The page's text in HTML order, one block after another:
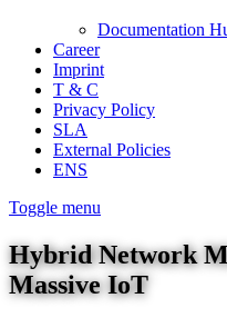
Documentation
Career
Imprint
T & C
Privacy Policy
SLA
External Policies
ENS
Toggle menu
Hybrid Network
Massive IoT